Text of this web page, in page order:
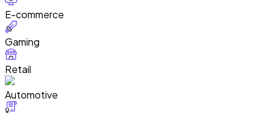
E-commerce
Gaming
Retail
Automotive